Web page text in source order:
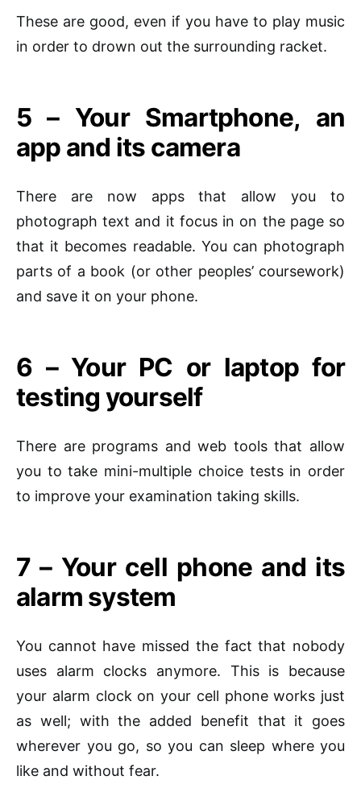
These are good, even if you have to play music
in order to drown out the surrounding racket.
5 – Your Smartphone, an
app and its camera
There are now apps that allow you to
photograph text and it focus in on the page so
that it becomes readable. You can photograph
parts of a book (or other peoples’ coursework)
and save it on your phone.
6 – Your PC or laptop for
testing yourself
There are programs and web tools that allow
you to take mini-multiple choice tests in order
to improve your examination taking skills.
7 – Your cell phone and its
alarm system
You cannot have missed the fact that nobody
uses alarm clocks anymore. This is because
your alarm clock on your cell phone works just
as well; with the added benefit that it goes
wherever you go, so you can sleep where you
like and without fear.